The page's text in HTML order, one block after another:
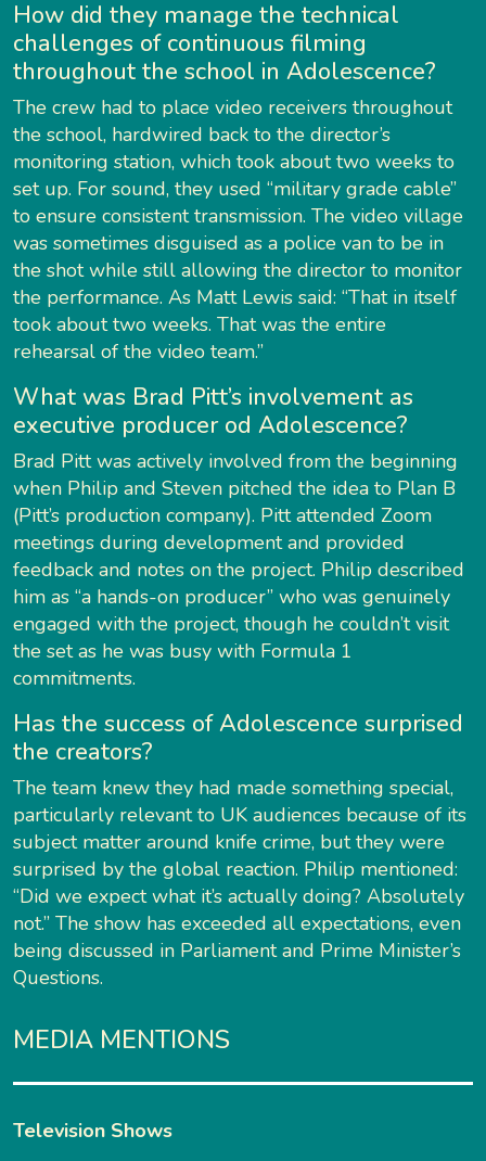
How did they manage the technical
challenges of continuous filming
throughout the school in Adolescence?
The crew had to place video receivers throughout
the school, hardwired back to the director’s
monitoring station, which took about two weeks to
set up. For sound, they used “military grade cable”
to ensure consistent transmission. The video village
was sometimes disguised as a police van to be in
the shot while still allowing the director to monitor
the performance. As Matt Lewis said: “That in itself
took about two weeks. That was the entire
rehearsal of the video team.”
What was Brad Pitt’s involvement as
executive producer od Adolescence?
Brad Pitt was actively involved from the beginning
when Philip and Steven pitched the idea to Plan B
(Pitt’s production company). Pitt attended Zoom
meetings during development and provided
feedback and notes on the project. Philip described
him as “a hands-on producer” who was genuinely
engaged with the project, though he couldn’t visit
the set as he was busy with Formula 1
commitments.
Has the success of Adolescence surprised
the creators?
The team knew they had made something special,
particularly relevant to UK audiences because of its
subject matter around knife crime, but they were
surprised by the global reaction. Philip mentioned:
“Did we expect what it’s actually doing? Absolutely
not.” The show has exceeded all expectations, even
being discussed in Parliament and Prime Minister’s
Questions.
MEDIA MENTIONS
Television Shows